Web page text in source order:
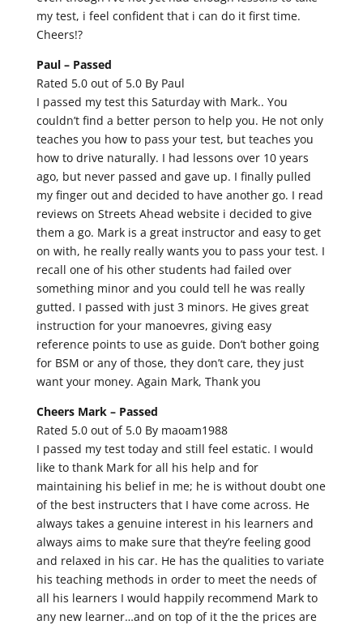
my test, i feel confident that i can do it first time.
Cheers!?
Paul – Passed
Rated 5.0 out of 5.0 By Paul
I passed my test this Saturday with Mark.. You
couldn’t find a better person to help you. He not only
teaches you how to pass your test, but teaches you
how to drive naturally. I had lessons over 10 years
ago, but never passed and gave up. I finally pulled
my finger out and decided to have another go. I read
reviews on Streets Ahead website i decided to give
them a go. Mark is a great instructor and easy to get
on with, he really really wants you to pass your test. I
recall one of his other students had failed over
something minor and you could tell he was really
gutted. I passed with just 3 minors. He gives great
instruction for your manoevres, giving easy
reference points to use as guide. Don’t bother going
for BSM or any of those, they don’t care, they just
want your money. Again Mark, Thank you
Cheers Mark – Passed
Rated 5.0 out of 5.0 By maoam1988
I passed my test today and still feel estatic. I would
like to thank Mark for all his help and for
maintaining his belief in me; he is without doubt one
of the best instructers that I have come across. He
always takes a genuine interest in his learners and
always aims to make sure that they’re feeling good
and relaxed in his car. He has the qualities to variate
his teaching methods in order to meet the needs of
all his learners I would happily recommend Mark to
any new learner…and on top of it the the prices are